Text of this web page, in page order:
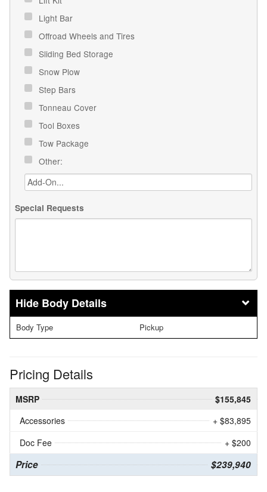
Light Bar
Offroad Wheels and Tires
Sliding Bed Storage
Snow Plow
Step Bars
Tonneau Cover
Tool Boxes
Tow Package
Other:
Special Requests
Body Details
Body Type Pickup
Pricing Details
MSRP
$155,845
Accessories
+ $83,895
Doc Fee
+ $200
Price $239,940